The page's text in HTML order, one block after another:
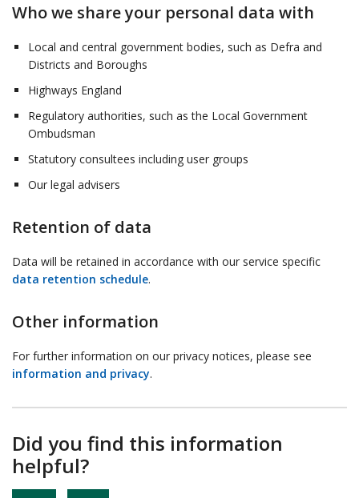
Who we share your personal data with
Local and central government bodies, such as Defra and
Districts and Boroughs
Highways England
Regulatory authorities, such as the Local Government
Ombudsman
Statutory consultees including user groups
Our legal advisers
Retention of data
Data will be retained in accordance with our service specific
data retention schedule.
Other information
For further information on our privacy notices, please see
information and privacy.
Did you find this information
helpful?